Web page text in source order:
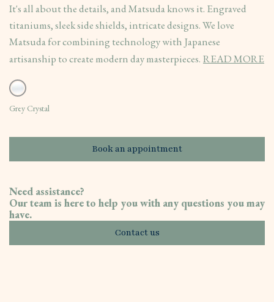
It's all about the details, and Matsuda knows it. Engraved
titaniums, sleek side shields, intricate designs. We love
Matsuda for combining technology with Japanese
artisanship to create modern day masterpieces. READ MORE
Grey Crystal
Book an appointment
Need assistance?
Our team is here to help you with any questions you may
have.
Contact us